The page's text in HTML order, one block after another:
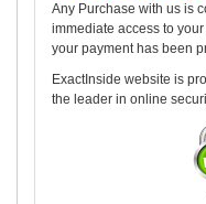
Any Purchase with us is
immediate access to
your payment has been
ExactInside website is
the leader in online